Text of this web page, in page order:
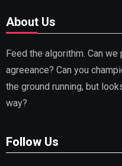
About Us
Feed the algorithm. Can
agreeance? Can you
the ground running, but
way?
Follow Us